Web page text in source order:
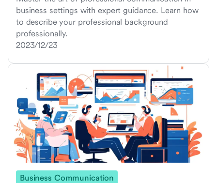
business settings with expert guidance. Learn how
to describe your professional background
professionally.
2023/12/23
Business Communication